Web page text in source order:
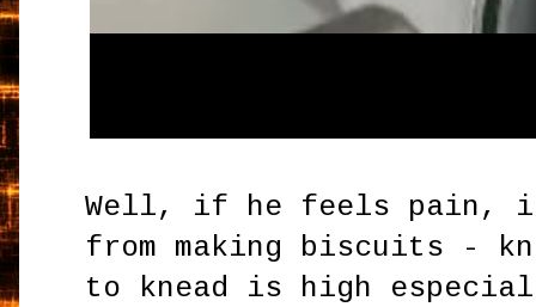
Well, if he feels pain, it
from making biscuits -
to knead is high